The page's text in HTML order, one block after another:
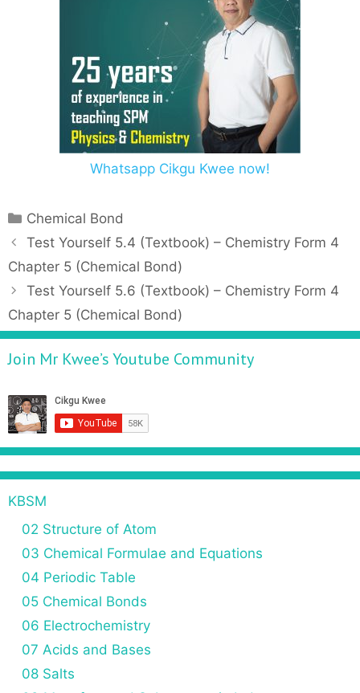
Whatsapp Cikgu Kwee now!
C
a
e
g
o
r
i
s
Chemical Bond
P
o
n
a
v
g
a
o
n
Test Yourself 5.4 (Textbook) – Chemistry Form 4
Chapter 5 (Chemical Bond)
Test Yourself 5.6 (Textbook) – Chemistry Form 4
Chapter 5 (Chemical Bond)
Join Mr Kwee’s Youtube Community
KBSM
02 Structure of Atom
03 Chemical Formulae and Equations
04 Periodic Table
05 Chemical Bonds
06 Electrochemistry
07 Acids and Bases
08 Salts